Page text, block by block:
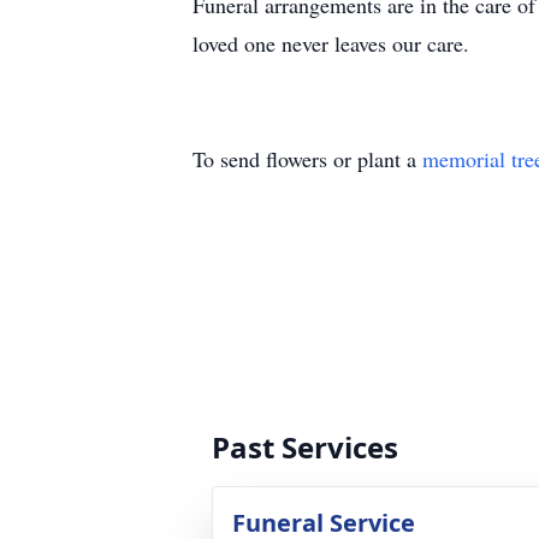
loved one never leaves our care.
To send flowers or plant a memorial
Past Services
Funeral Service